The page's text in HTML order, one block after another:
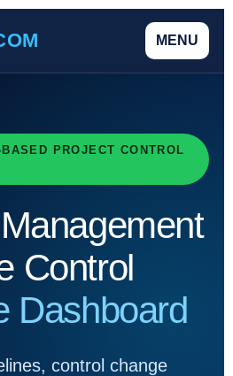
MENU
PROJECT CONTROL
Control
Dashboard
control change